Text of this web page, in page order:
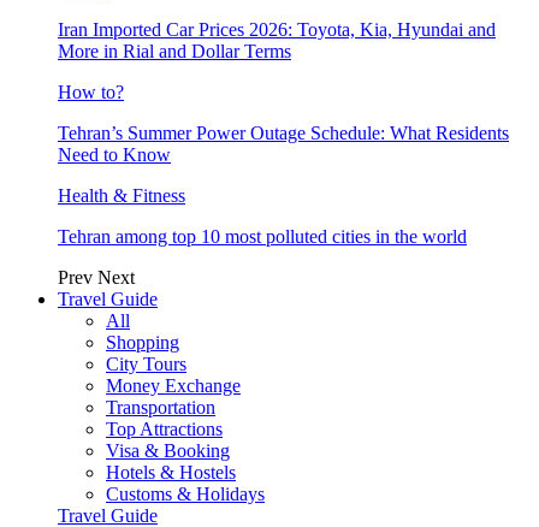
Iran Imported Car Prices 2026: Toyota, Kia, Hyundai and
More in Rial and Dollar Terms
How to?
Tehran’s Summer Power Outage Schedule: What Residents
Need to Know
Health & Fitness
Tehran among top 10 most polluted cities in the world
Prev Next
Travel Guide
All
Shopping
City Tours
Money Exchange
Transportation
Top Attractions
Visa & Booking
Hotels & Hostels
Customs & Holidays
Travel Guide